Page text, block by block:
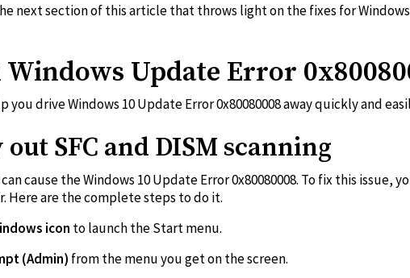
next section of this article that throws light on the fixes for Windows
Update Error
you drive Windows 10 Update Error 0x80080008 away quickly and
SFC and DISM scanning
cause the Windows 10 Update Error 0x80080008. To fix this issue,
Here are the complete steps to do it.
icon to launch the Start menu.
(Admin) from the menu you get